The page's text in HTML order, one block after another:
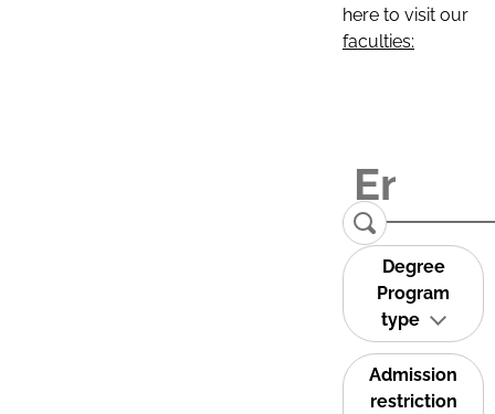
here to visit our
faculties:
Degree
Program
type
Admission
restriction